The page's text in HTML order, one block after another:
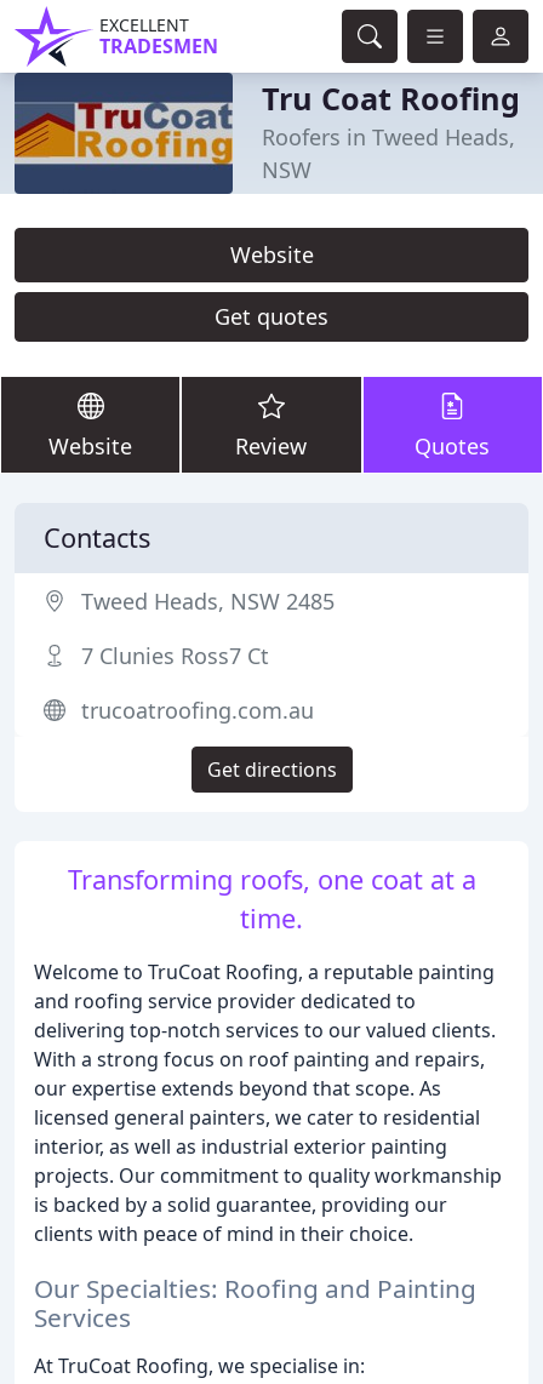
EXCELLENT
TRADESMEN
Tru Coat Roofing
Roofers in Tweed Heads,
NSW
Website
Get quotes
Website Review Quotes
Transforming roofs, one coat at a
time.
Welcome to TruCoat Roofing, a reputable painting
and roofing service provider dedicated to
delivering top-notch services to our valued clients.
With a strong focus on roof painting and repairs,
our expertise extends beyond that scope. As
licensed general painters, we cater to residential
interior, as well as industrial exterior painting
projects. Our commitment to quality workmanship
is backed by a solid guarantee, providing our
clients with peace of mind in their choice.
Our Specialties: Roofing and Painting
Services
At TruCoat Roofing, we specialise in:
Contacts
Tweed Heads, NSW 2485
7 Clunies Ross7 Ct
trucoatroofing.com.au
Get directions